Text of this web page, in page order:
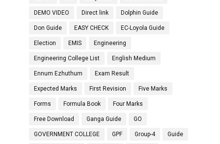
DEMO VIDEO Direct link Dolphin Guide
Don Guide EASY CHECK EC-Loyola Guide
Election EMIS Engineering
Engineering College List English Medium
Ennum Ezhuthum Exam Result
Expected Marks First Revision Five Marks
Forms Formula Book Four Marks
Free Download Ganga Guide GO
GOVERNMENT COLLEGE GPF Group-4 Guide